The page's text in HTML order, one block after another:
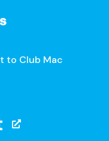
to Club Mac